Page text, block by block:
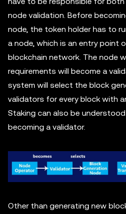
node validation. Before
node, the token holder has to
a node, which is an entry point
blockchain network. The node
requirements will become a
system will select the block
validators for every block with
Staking can also be
becoming a validator.
Other than generating new